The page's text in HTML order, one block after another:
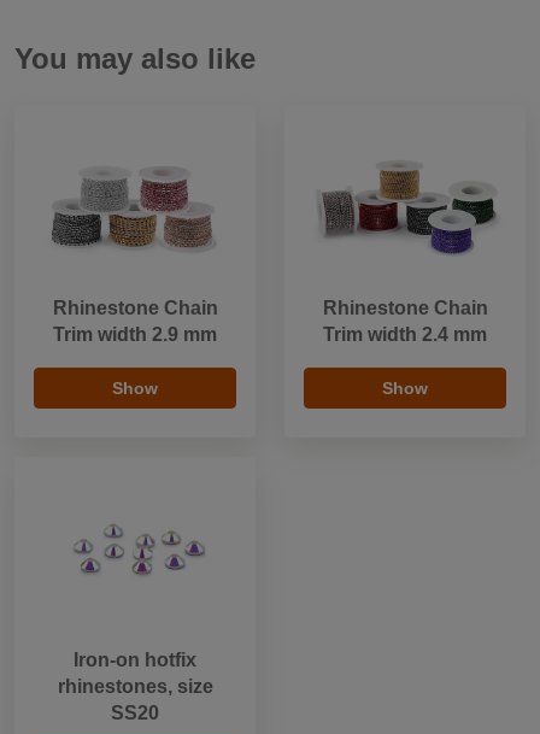
You may also like
Rhinestone Chain
Trim width 2.9 mm
Show
Rhinestone Chain
Trim width 2.4 mm
Show
Iron-on hotfix
rhinestones, size
SS20